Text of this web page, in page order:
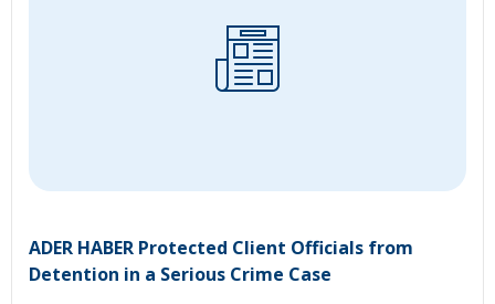
ADER HABER Protected Client Officials from
Detention in a Serious Crime Case